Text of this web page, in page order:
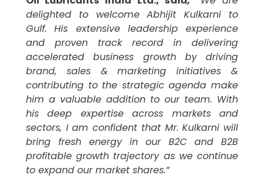
delighted to welcome Abhijit Kulkarni to
Gulf. His extensive leadership experience
and proven track record in delivering
accelerated business growth by driving
brand, sales & marketing initiatives &
contributing to the strategic agenda make
him a valuable addition to our team. With
his deep expertise across markets and
sectors, I am confident that Mr. Kulkarni will
bring fresh energy in our B2C and B2B
profitable growth trajectory as we continue
to expand our market shares.”